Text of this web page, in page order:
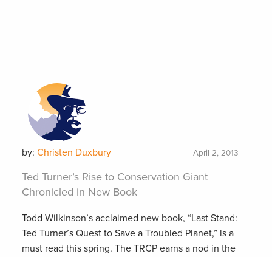
by: Christen Duxbury April 2, 2013
Ted Turner’s Rise to Conservation Giant
Chronicled in New Book
Todd Wilkinson’s acclaimed new book, “Last Stand:
Ted Turner’s Quest to Save a Troubled Planet,” is a
must read this spring. The TRCP earns a nod in the